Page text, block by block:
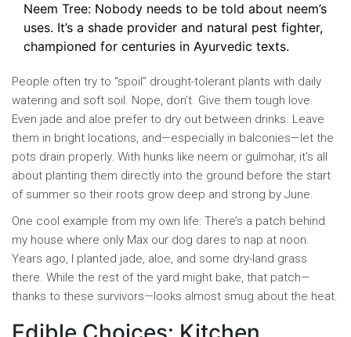
Neem Tree: Nobody needs to be told about neem’s
uses. It’s a shade provider and natural pest fighter,
championed for centuries in Ayurvedic texts.
People often try to “spoil” drought-tolerant plants with daily
watering and soft soil. Nope, don’t. Give them tough love.
Even jade and aloe prefer to dry out between drinks. Leave
them in bright locations, and—especially in balconies—let the
pots drain properly. With hunks like neem or gulmohar, it’s all
about planting them directly into the ground before the start
of summer so their roots grow deep and strong by June.
One cool example from my own life: There’s a patch behind
my house where only Max our dog dares to nap at noon.
Years ago, I planted jade, aloe, and some dry-land grass
there. While the rest of the yard might bake, that patch—
thanks to these survivors—looks almost smug about the heat.